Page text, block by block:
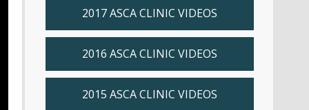
2017 ASCA CLINIC VIDEOS
2016 ASCA CLINIC VIDEOS
2015 ASCA CLINIC VIDEOS